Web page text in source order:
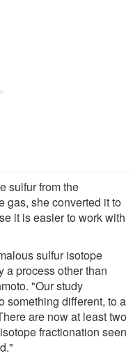
sulfur from the
gas, she converted it to
it is easier to work with
sulfur isotope
a process other than
"Our study
something different, to a
are now at least two
fractionation seen